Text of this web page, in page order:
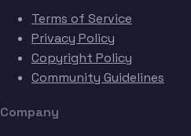
Terms of Service
Privacy Policy
Copyright Policy
Community Guidelines
Company